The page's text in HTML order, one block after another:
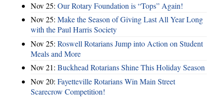
Nov 25: Our Rotary Foundation is “Tops” Again!
Nov 25: Make the Season of Giving Last All Year Long
with the Paul Harris Society
Nov 25: Roswell Rotarians Jump into Action on Student
Meals and More
Nov 21: Buckhead Rotarians Shine This Holiday Season
Nov 20: Fayetteville Rotarians Win Main Street
Scarecrow Competition!